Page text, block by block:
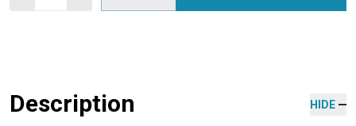
Description HIDE